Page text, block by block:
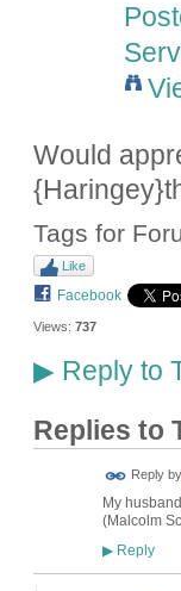
Would
Tags for
Like
Facebook
Views: 737
▶Reply to
Replies to
Reply by
My
(Malcolm
▶Reply